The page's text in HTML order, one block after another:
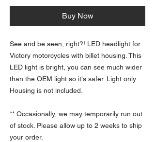
Buy Now
See and be seen, right?! LED headlight for
Victory motorcycles with billet housing. This
LED light is bright, you can see much wider
than the OEM light so it's safer. Light only.
Housing is not included.
** Occasionally, we may temporarily run out
of stock. Please allow up to 2 weeks to ship
your order.